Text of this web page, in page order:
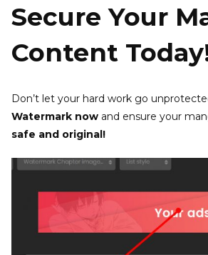
Secure Your
Content
Don’t let your hard work go
Watermark now and ensure your
safe and original!